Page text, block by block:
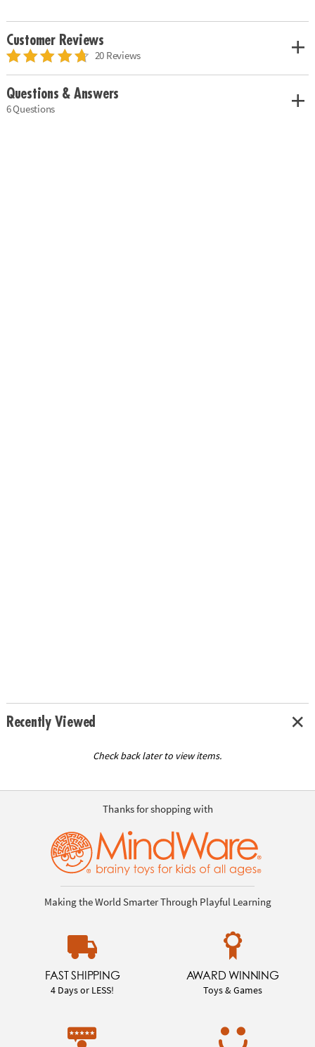
Customer Reviews
20 Reviews
Questions & Answers
6 Questions
Recently Viewed
Check back later to view items.
Thanks for shopping with
Making the World Smarter Through Playful Learning
FAST SHIPPING
4 Days or LESS!
AWARD WINNING
Toys & Games